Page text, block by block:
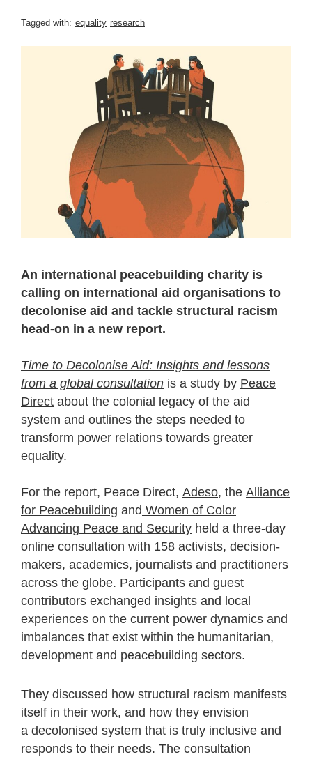
Tagged with: equality research
An international peacebuilding charity is
calling on international aid organisations to
decolonise aid and tackle structural racism
head-on in a new report.
Time to Decolonise Aid: Insights and lessons
from a global consultation is a study by Peace
Direct about the colonial legacy of the aid
system and outlines the steps needed to
transform power relations towards greater
equality.
For the report, Peace Direct, Adeso, the Alliance
for Peacebuilding and Women of Color
Advancing Peace and Security held a three-day
online consultation with 158 activists, decision-
makers, academics, journalists and practitioners
across the globe. Participants and guest
contributors exchanged insights and local
experiences on the current power dynamics and
imbalances that exist within the humanitarian,
development and peacebuilding sectors.
They discussed how structural racism manifests
itself in their work, and how they envision
a decolonised system that is truly inclusive and
responds to their needs. The consultation